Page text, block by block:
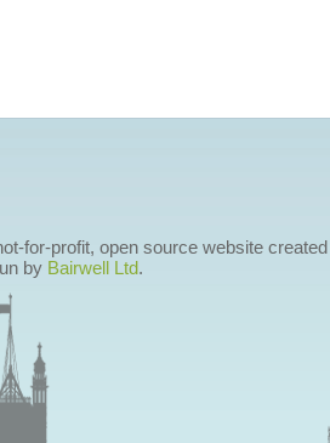
for-profit, open source website
by Bairwell Ltd.